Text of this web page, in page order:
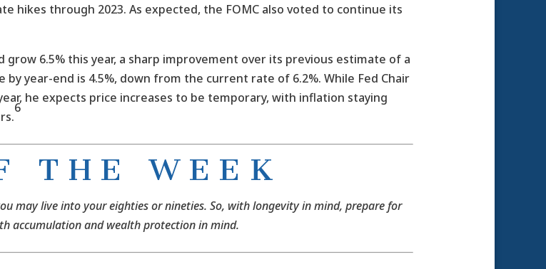
hikes through 2023. As expected, the FOMC also voted to continue its
6.5% this year, a sharp improvement over its previous estimate of a
year-end is 4.5%, down from the current rate of 6.2%. While Fed Chair
he expects price increases to be temporary, with inflation staying
6
T H E W E E K
may live into your eighties or nineties. So, with longevity in mind, prepare for
accumulation and wealth protection in mind.